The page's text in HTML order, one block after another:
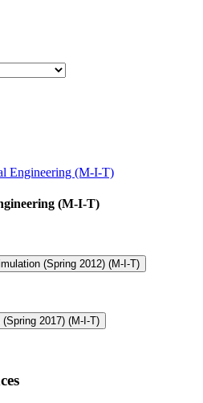
Engineering (M-I-T)
(M-I-T)
(Spring 2012) (M-I-T)
2017) (M-I-T)